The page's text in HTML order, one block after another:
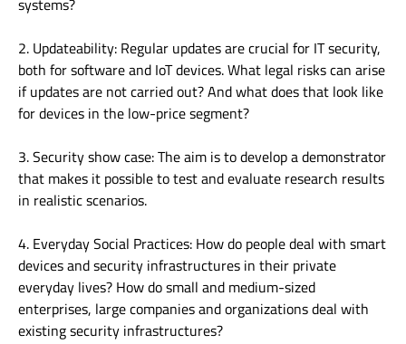
systems?
2. Updateability: Regular updates are crucial for IT security,
both for software and IoT devices. What legal risks can arise
if updates are not carried out? And what does that look like
for devices in the low-price segment?
3. Security show case: The aim is to develop a demonstrator
that makes it possible to test and evaluate research results
in realistic scenarios.
4. Everyday Social Practices: How do people deal with smart
devices and security infrastructures in their private
everyday lives? How do small and medium-sized
enterprises, large companies and organizations deal with
existing security infrastructures?